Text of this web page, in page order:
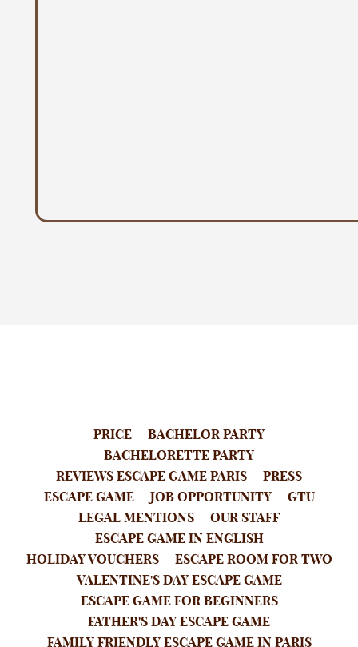
PRICE
BACHELOR PARTY
BACHELORETTE PARTY
REVIEWS ESCAPE GAME PARIS
PRESS
ESCAPE GAME
JOB OPPORTUNITY
GTU
LEGAL MENTIONS
OUR STAFF
ESCAPE GAME IN ENGLISH
HOLIDAY VOUCHERS
ESCAPE ROOM FOR TWO
VALENTINE'S DAY ESCAPE GAME
ESCAPE GAME FOR BEGINNERS
FATHER'S DAY ESCAPE GAME
FAMILY FRIENDLY ESCAPE GAME IN PARIS